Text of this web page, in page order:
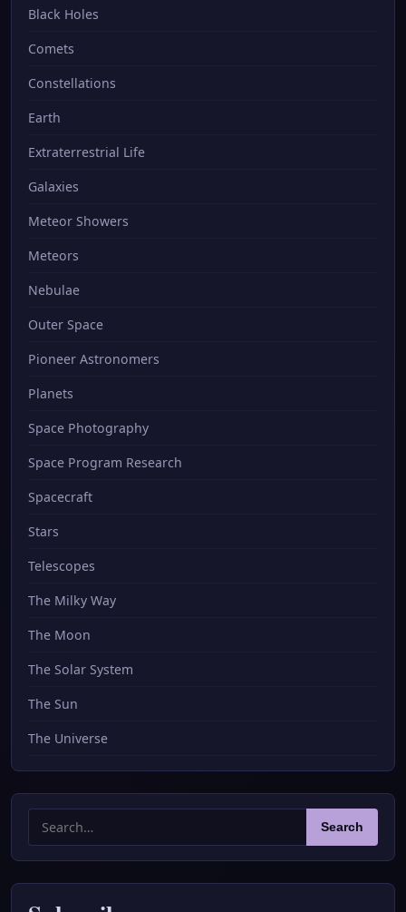
Black Holes
Comets
Constellations
Earth
Extraterrestrial Life
Galaxies
Meteor Showers
Meteors
Nebulae
Outer Space
Pioneer Astronomers
Planets
Space Photography
Space Program Research
Spacecraft
Stars
Telescopes
The Milky Way
The Moon
The Solar System
The Sun
The Universe
Search
for:
Search